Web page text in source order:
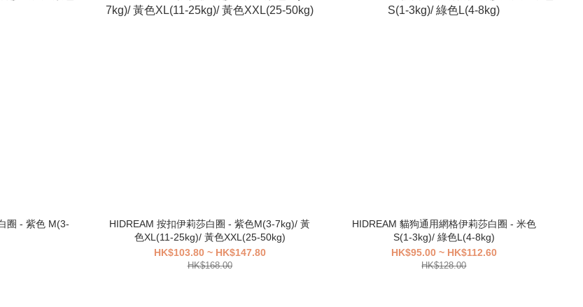
圈 - 紫色 M(3-
HIDREAM 按扣伊莉莎白圈 - 紫色M(3-7kg)/ 黃
色XL(11-25kg)/ 黃色XXL(25-50kg)
HK$103.80 ~ HK$147.80
HK$168.00
HIDREAM 貓狗通用網格伊莉莎白圈 - 米色
S(1-3kg)/ 綠色L(4-8kg)
HK$95.00 ~ HK$112.60
HK$128.00